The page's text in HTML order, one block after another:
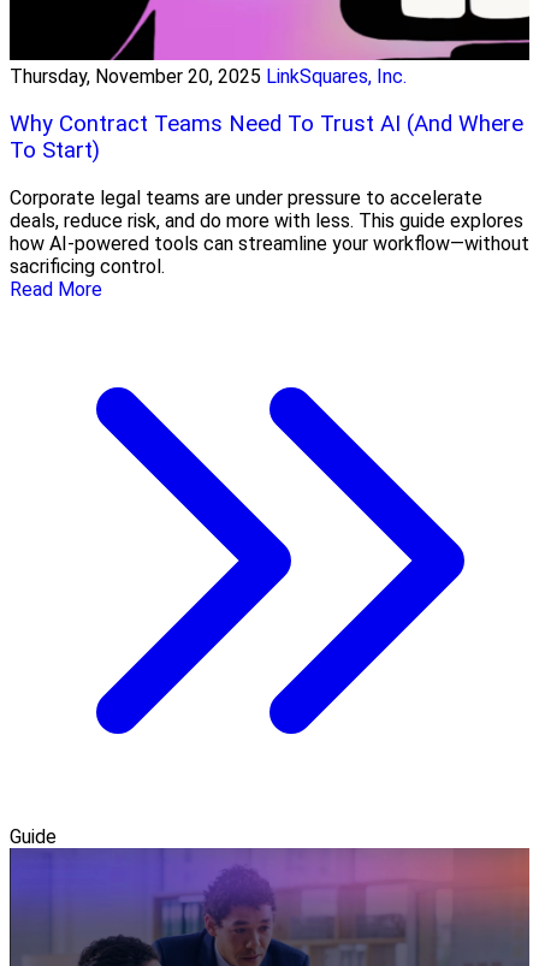
Thursday, November 20, 2025 LinkSquares, Inc.
Why Contract Teams Need To Trust AI (And Where
To Start)
Corporate legal teams are under pressure to accelerate
deals, reduce risk, and do more with less. This guide explores
how AI-powered tools can streamline your workflow—without
sacrificing control.
Read More
Guide